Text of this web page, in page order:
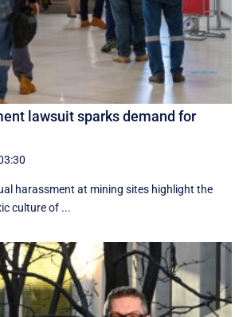
lawsuit sparks demand for
harassment at mining sites highlight the
culture of ...